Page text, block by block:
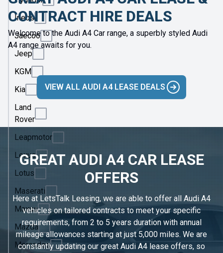
Ineos
Jaecoo
Jeep
KGM
Kia
Land
Rover
Leapmotor
Lexus
Lotus
Maserati
Maxus
Mazda
Mercedes
CONTRACT HIRE DEALS
Welcome to the Audi A4 Car range, a superbly styled Audi
A4 range awaits for you.
VIEW ALL AUDI A4 LEASE DEALS
GREAT AUDI A4 CAR LEASE
OFFERS
Here at LetsTalk Leasing, we are able to offer all Audi A4
vehicles on tailored contracts to meet your specific
requirements, from 2 to 5 years duration with annual
mileage allowances starting at just 5,000 miles. We are
constantly updating our great Audi A4 lease offers, so